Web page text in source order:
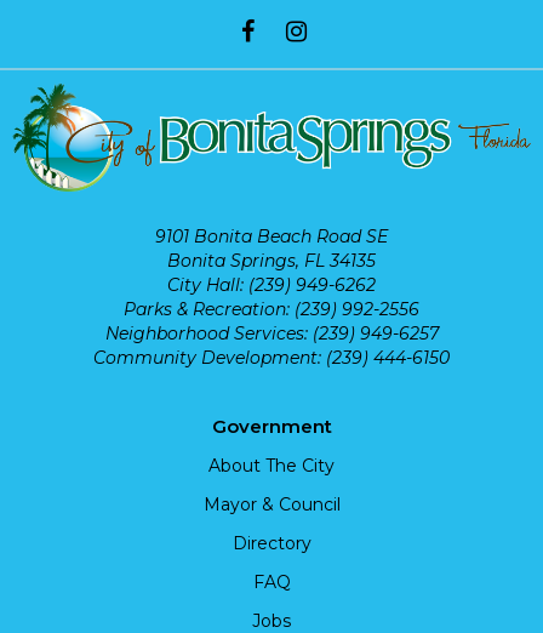
9101 Bonita Beach Road SE
Bonita Springs, FL 34135
City Hall: (239) 949-6262
Parks & Recreation: (239) 992-2556
Neighborhood Services: (239) 949-6257
Community Development: (239) 444-6150
Government
About The City
Mayor & Council
Directory
FAQ
Jobs